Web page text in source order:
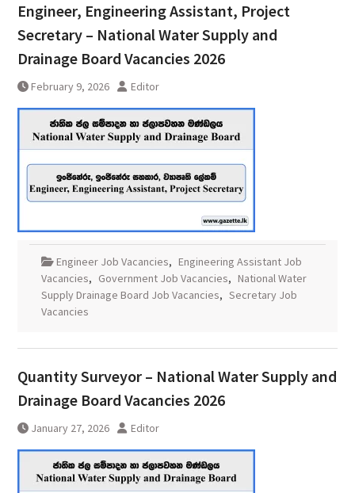
Engineer, Engineering Assistant, Project
Secretary – National Water Supply and
Drainage Board Vacancies 2026
February 9, 2026 Editor
Engineer Job Vacancies, Engineering Assistant Job
Vacancies, Government Job Vacancies, National Water
Supply Drainage Board Job Vacancies, Secretary Job
Vacancies
Quantity Surveyor – National Water Supply and
Drainage Board Vacancies 2026
January 27, 2026 Editor